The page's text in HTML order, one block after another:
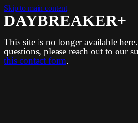
Skip to main content
DAYBREAKER+
This site is no longer available
questions, please reach out to our
this contact form.